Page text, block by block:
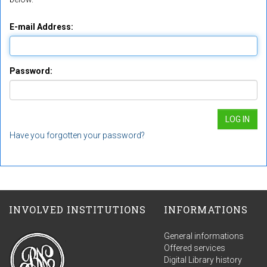
E-mail Address:
Password:
Have you forgotten your password?
INVOLVED INSTITUTIONS INFORMATIONS
General informations
Offered services
Digital Library history